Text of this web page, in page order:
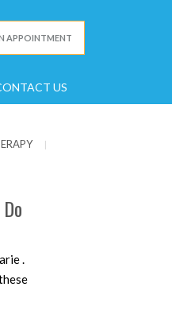
APPOINTMENT
US
|
.